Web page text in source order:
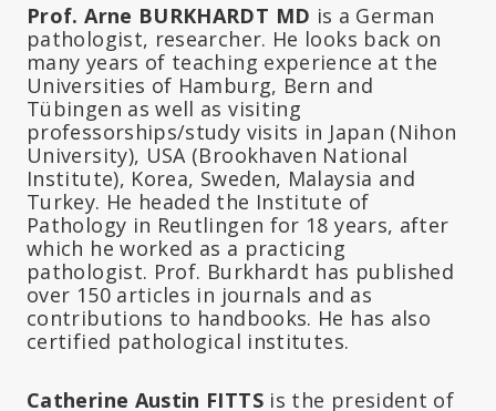
Prof. Arne BURKHARDT MD is a German
pathologist, researcher. He looks back on
many years of teaching experience at the
Universities of Hamburg, Bern and
Tübingen as well as visiting
professorships/study visits in Japan (Nihon
University), USA (Brookhaven National
Institute), Korea, Sweden, Malaysia and
Turkey. He headed the Institute of
Pathology in Reutlingen for 18 years, after
which he worked as a practicing
pathologist. Prof. Burkhardt has published
over 150 articles in journals and as
contributions to handbooks. He has also
certified pathological institutes.
Catherine Austin FITTSis the president of